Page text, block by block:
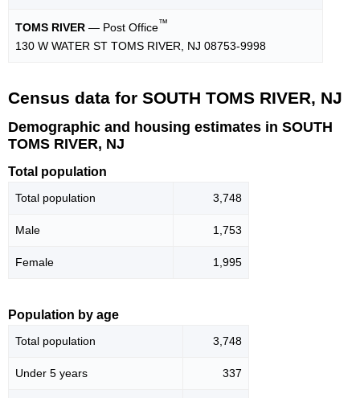
TOMS RIVER — Post Office™
130 W WATER ST TOMS RIVER, NJ 08753-9998
Census data for SOUTH TOMS RIVER, NJ
Demographic and housing estimates in SOUTH
TOMS RIVER, NJ
Total population
Total population 3,748
Male 1,753
Female 1,995
Population by age
Total population 3,748
Under 5 years 337